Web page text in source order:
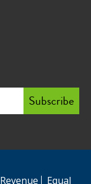
Equal